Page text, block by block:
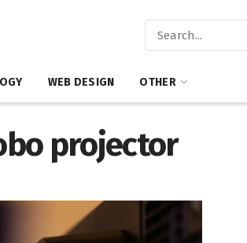
WEB DESIGN OTHER
projector